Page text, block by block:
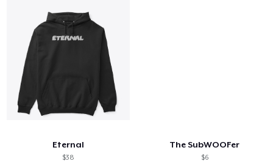
Eternal
$38
The SubWOOFer
$6